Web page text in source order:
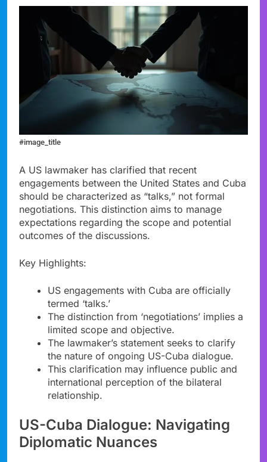
#image_title
A US lawmaker has clarified that recent
engagements between the United States and Cuba
should be characterized as “talks,” not formal
negotiations. This distinction aims to manage
expectations regarding the scope and potential
outcomes of the discussions.
Key Highlights:
US engagements with Cuba are officially
termed ‘talks.’
The distinction from ‘negotiations’ implies a
limited scope and objective.
The lawmaker’s statement seeks to clarify
the nature of ongoing US-Cuba dialogue.
This clarification may influence public and
international perception of the bilateral
relationship.
US-Cuba Dialogue: Navigating
Diplomatic Nuances